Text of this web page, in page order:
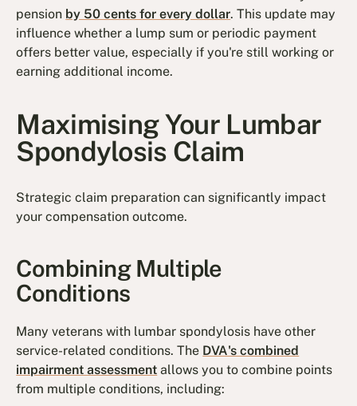
pension by 50 cents for every dollar. This update may
influence whether a lump sum or periodic payment
offers better value, especially if you're still working or
earning additional income.
Maximising Your Lumbar
Spondylosis Claim
Strategic claim preparation can significantly impact
your compensation outcome.
Combining Multiple
Conditions
Many veterans with lumbar spondylosis have other
service-related conditions. The DVA's combined
impairment assessment allows you to combine points
from multiple conditions, including: